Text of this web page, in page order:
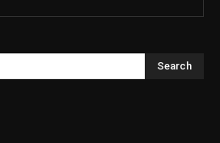
Search